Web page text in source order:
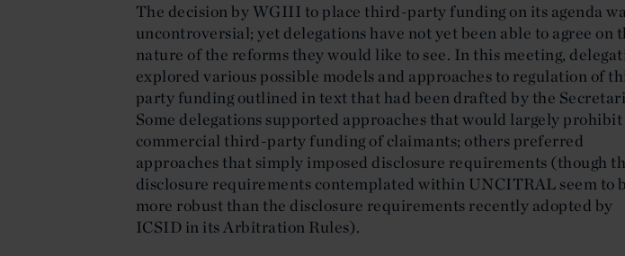
The decision by WGIII to place third-party funding on its agenda
uncontroversial; yet delegations have not yet been able to agree on
nature of the reforms they would like to see. In this meeting,
explored various possible models and approaches to regulation of
party funding outlined in text that had been drafted by the
Some delegations supported approaches that would largely prohibit
commercial third-party funding of claimants; others preferred
approaches that simply imposed disclosure requirements (though
disclosure requirements contemplated within UNCITRAL seem to
more robust than the disclosure requirements recently adopted by
ICSID in its Arbitration Rules).